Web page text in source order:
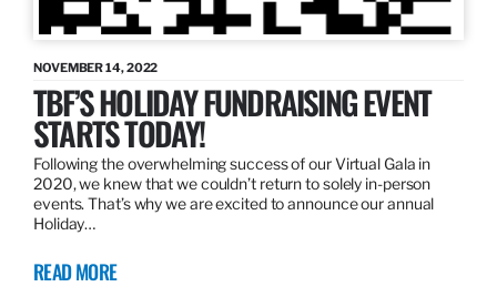
NOVEMBER 14, 2022
TBF’S HOLIDAY FUNDRAISING EVENT
STARTS TODAY!
Following the overwhelming success of our Virtual Gala in
2020, we knew that we couldn’t return to solely in-person
events. That’s why we are excited to announce our annual
Holiday…
READ MORE